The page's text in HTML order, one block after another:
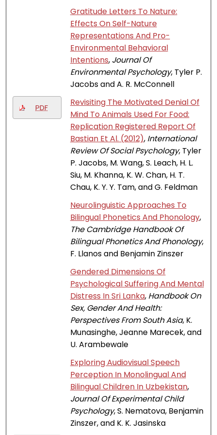
Gratitude Letters To Nature:
Effects On Self-Nature
Representations And Pro-
Environmental Behavioral
Intentions, Journal Of
Environmental Psychology, Tyler P.
Jacobs and A. R. McConnell
PDF
Revisiting The Motivated Denial Of
Mind To Animals Used For Food:
Replication Registered Report Of
Bastian Et Al. (2012), International
Review Of Social Psychology, Tyler
P. Jacobs, M. Wang, S. Leach, H. L.
Siu, M. Khanna, K. W. Chan, H. T.
Chau, K. Y. Y. Tam, and G. Feldman
Neurolinguistic Approaches To
Bilingual Phonetics And Phonology,
The Cambridge Handbook Of
Bilingual Phonetics And Phonology,
F. Llanos and Benjamin Zinszer
Gendered Dimensions Of
Psychological Suffering And Mental
Distress In Sri Lanka, Handbook On
Sex, Gender And Health:
Perspectives From South Asia, K.
Munasinghe, Jeanne Marecek, and
U. Arambewale
Exploring Audiovisual Speech
Perception In Monolingual And
Bilingual Children In Uzbekistan,
Journal Of Experimental Child
Psychology, S. Nematova, Benjamin
Zinszer, and K. K. Jasinska